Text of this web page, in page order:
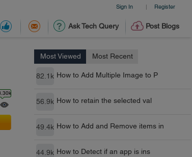
Sign In | Register
Ask Tech Query Post Blogs
Most Viewed Most Recent
82.1k How to Add Multiple Image to P
56.9k How to retain the selected val
49.4k How to Add and Remove items in
44.9k How to Detect if an app is ins